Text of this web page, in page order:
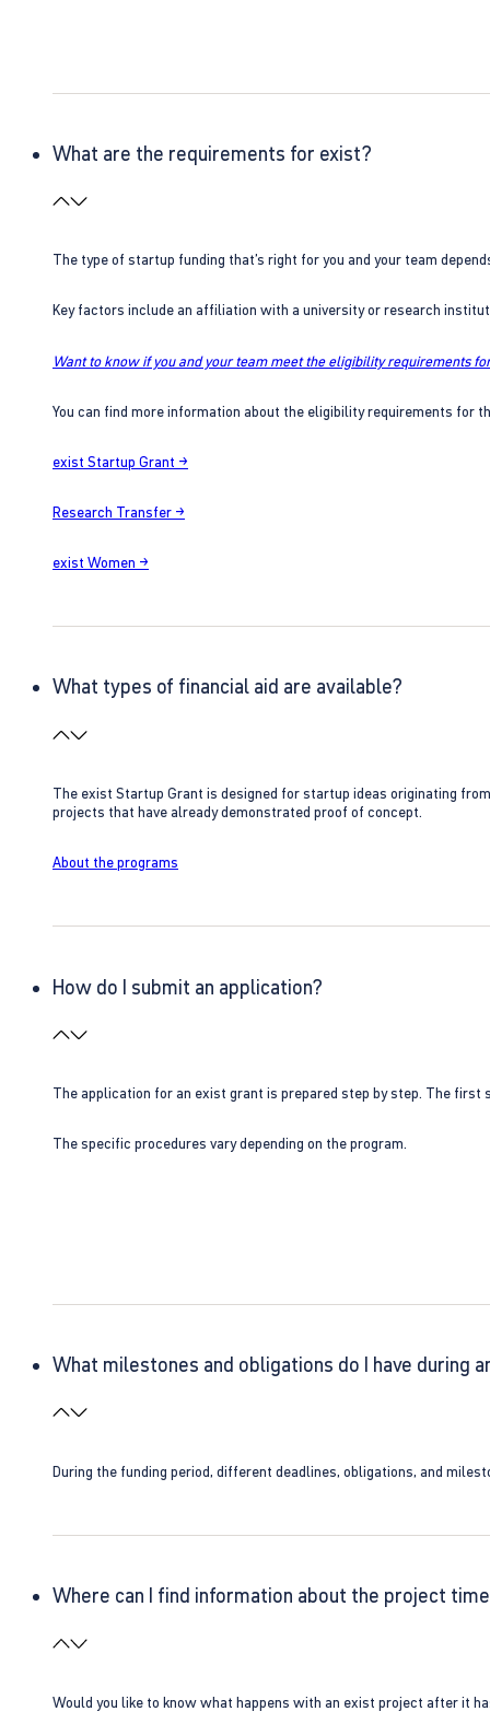
What are the requirements for exist?
The type of startup funding that’s right for you and your team
Key factors include an affiliation with a university or research
Want to know if you and your team meet the eligibility requirements
You can find more information about the eligibility requirements for
exist Startup Grant →
Research Transfer →
exist Women →
What types of financial aid are available?
The exist Startup Grant is designed for startup ideas originating
projects that have already demonstrated proof of concept.
About the programs
How do I submit an application?
The application for an exist grant is prepared step by step. The
The specific procedures vary depending on the program.
What milestones and obligations do I have during
During the funding period, different deadlines, obligations, and
Where can I find information about the project
Would you like to know what happens with an exist project after it